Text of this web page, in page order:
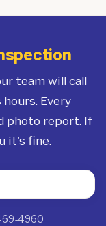
team will call
Every
photo report. If
it's fine.
4960